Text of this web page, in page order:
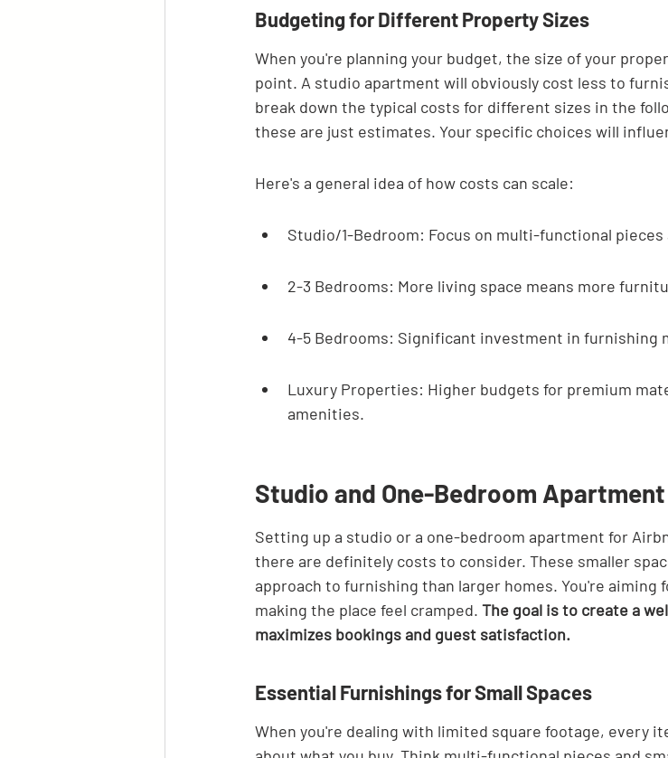
Budgeting for Different Property Sizes
When you're planning your budget, the size of your
point. A studio apartment will obviously cost less to
break down the typical costs for different sizes in the
these are just estimates. Your specific choices will
Here's a general idea of how costs can scale:
Studio/1-Bedroom: Focus on multi-functional
2-3 Bedrooms: More living space means more
4-5 Bedrooms: Significant investment in furnishing
Luxury Properties: Higher budgets for premium
amenities.
Studio and One-Bedroom
Setting up a studio or a one-bedroom apartment for
there are definitely costs to consider. These smaller
approach to furnishing than larger homes. You're
making the place feel cramped. The goal is to create a
maximizes bookings and guest satisfaction.
Essential Furnishings for Small Spaces
When you're dealing with limited square footage, every